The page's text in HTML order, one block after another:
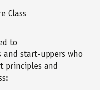
Class
to
and start-uppers who
principles and